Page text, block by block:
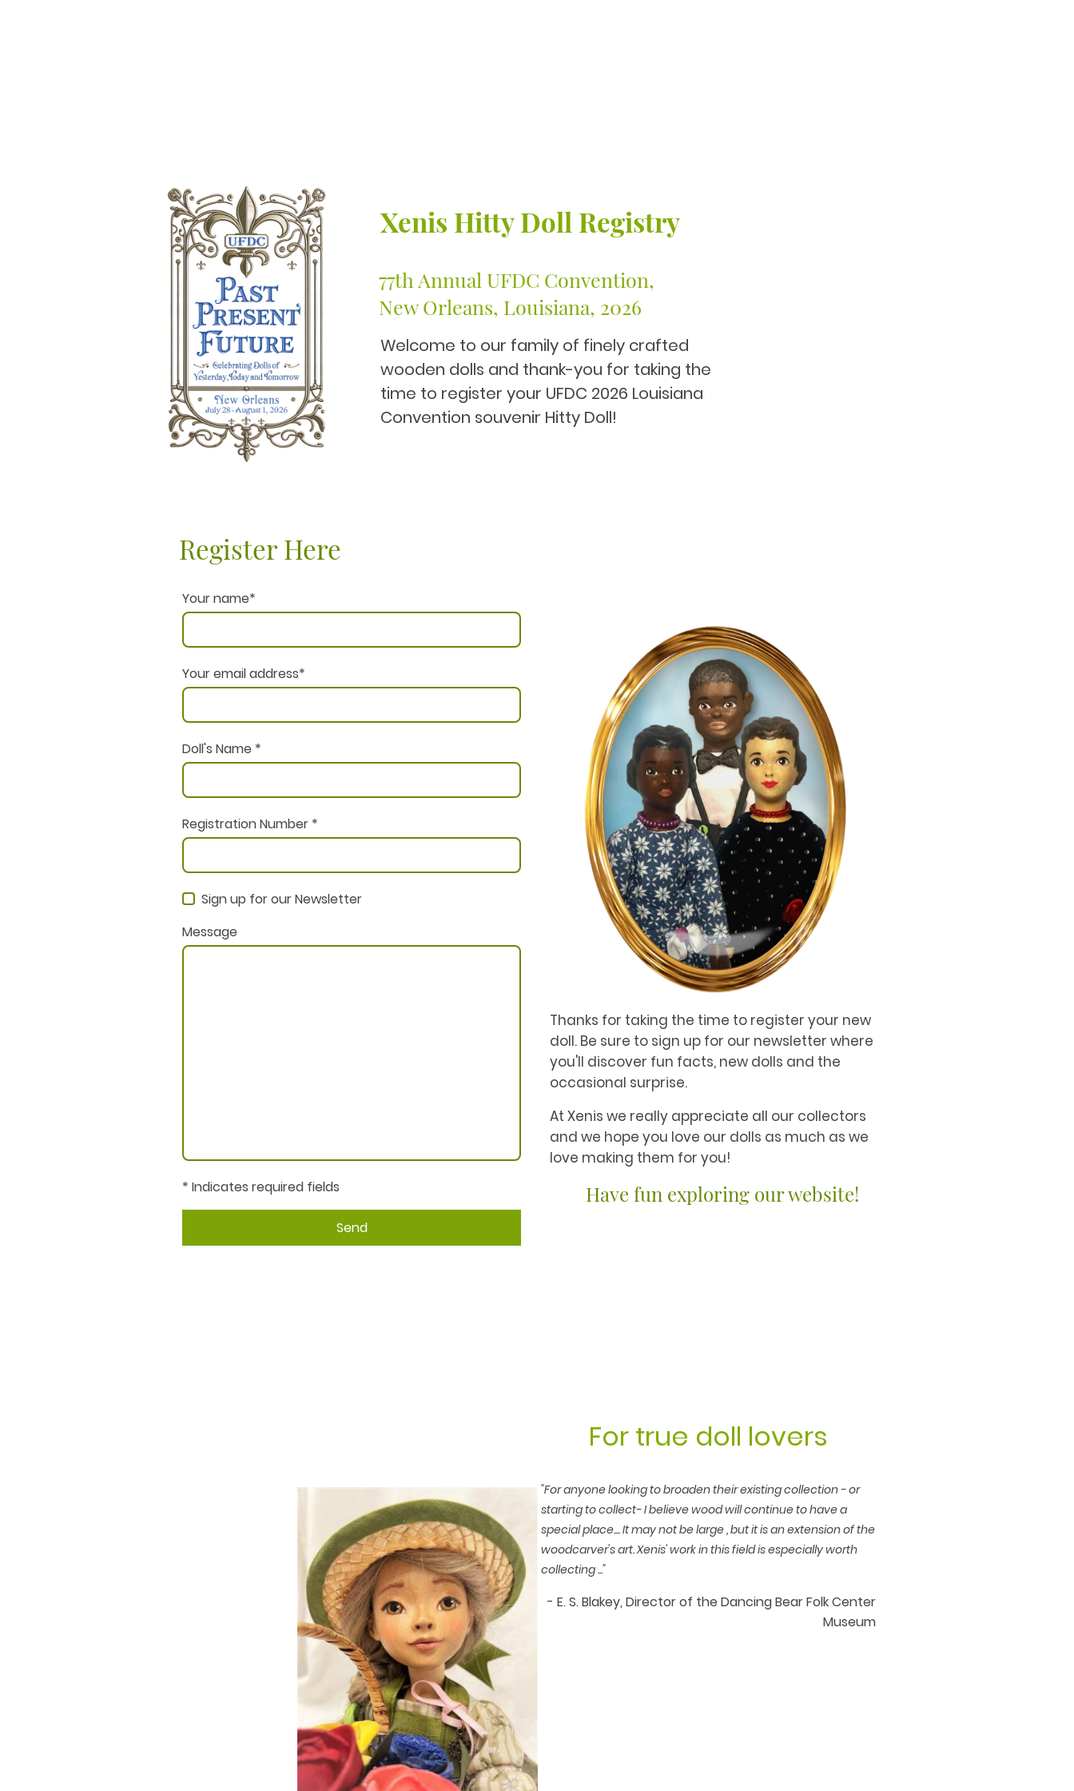
Xenis Hitty Doll Registry
77th Annual UFDC Convention,
New Orleans, Louisiana, 2026
Welcome to our family of finely crafted
wooden dolls and thank-you for taking the
time to register your UFDC 2026 Louisiana
Convention souvenir Hitty Doll!
Register Here
Your name*
Your email address*
Doll's Name *
Registration Number *
Sign up for our Newsletter
Message
* Indicates required fields
Send
Thanks for taking the time to register your new
doll. Be sure to sign up for our newsletter where
you'll discover fun facts, new dolls and the
occasional surprise.
At Xenis we really appreciate all our collectors
and we hope you love our dolls as much as we
love making them for you!
Have fun exploring our website!
For true doll lovers
"For anyone looking to broaden their existing collection - or
starting to collect- I believe wood will continue to have a
special place.... It may not be large , but it is an extension of the
woodcarver's art. Xenis' work in this field is especially worth
collecting ..."
- E. S. Blakey, Director of the Dancing Bear Folk Center
Museum